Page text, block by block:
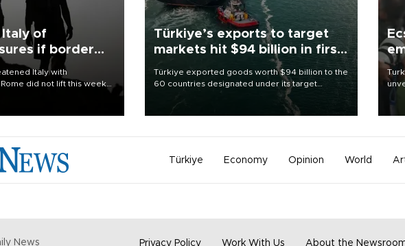
Italy of
if border
Italy with
did not lift this week
Türkiye’s exports to target
markets hit $94 billion in first
Türkiye exported goods worth $94 billion to the
60 countries designated under its target
markets strategy in the first six months of 2026,
as part of efforts to diversify export destinations
Türkiye Economy Opinion World
News Privacy Policy Work With Us About the